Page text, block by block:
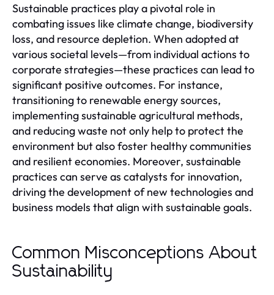
Sustainable practices play a pivotal role in
combating issues like climate change, biodiversity
loss, and resource depletion. When adopted at
various societal levels—from individual actions to
corporate strategies—these practices can lead to
significant positive outcomes. For instance,
transitioning to renewable energy sources,
implementing sustainable agricultural methods,
and reducing waste not only help to protect the
environment but also foster healthy communities
and resilient economies. Moreover, sustainable
practices can serve as catalysts for innovation,
driving the development of new technologies and
business models that align with sustainable goals.
Common Misconceptions About
Sustainability